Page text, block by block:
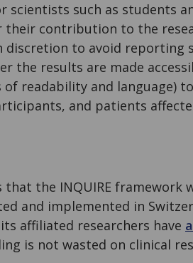
scientists such as students
their contribution to the
discretion to avoid reporting
the results are made
of readability and language)
and patients
that the INQUIRE framework
and implemented in
affiliated researchers have
is not wasted on clinical